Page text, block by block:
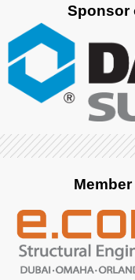
Sponsor